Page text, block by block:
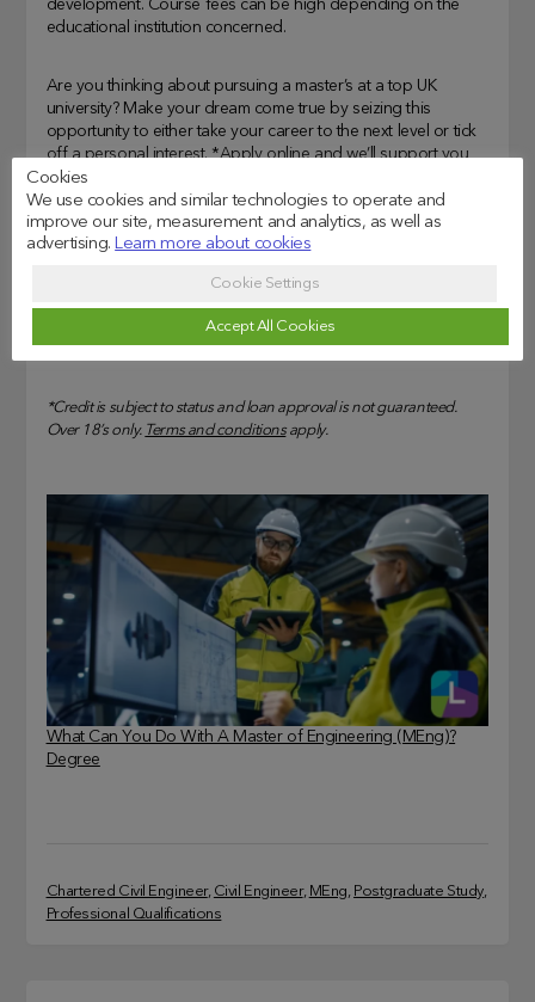
development. Course fees can be high depending on the
educational institution concerned.
Are you thinking about pursuing a master’s at a top UK
university? Make your dream come true by seizing this
opportunity to either take your career to the next level or tick
off a personal interest. *Applyonline and we’ll support you
on your path to success.
Representative Example: Assumed borrowing of £30,825 over
£509.26. Total amount repayable of £61,199.65. Interest rate of
amounts between £5,000 – £100,000.
(Representative Example date: October 2024)
*Credit is subject to status and loan approval is not guaranteed.
Over 18’s only. Terms and conditionsapply.
What Can You Do With A Master of Engineering (MEng)?
Degree
Chartered Civil Engineer, Civil Engineer, MEng, Postgraduate Study,
Professional Qualifications
Cookies
We use cookies and similar technologies to operate and
improve our site, measurement and analytics, as well as
advertising. Learn more about cookies
Cookie Settings
Accept All Cookies